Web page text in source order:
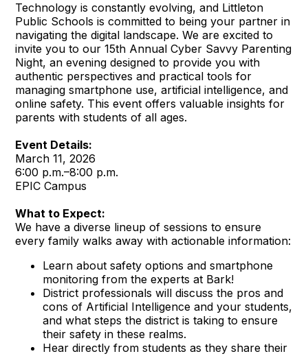
Technology is constantly evolving, and Littleton
Public Schools is committed to being your partner in
navigating the digital landscape. We are excited to
invite you to our 15th Annual Cyber Savvy Parenting
Night, an evening designed to provide you with
authentic perspectives and practical tools for
managing smartphone use, artificial intelligence, and
online safety. This event offers valuable insights for
parents with students of all ages.
Event Details:
March 11, 2026
6:00 p.m.–8:00 p.m.
EPIC Campus
What to Expect:
We have a diverse lineup of sessions to ensure
every family walks away with actionable information:
Learn about safety options and smartphone
monitoring from the experts at Bark!
District professionals will discuss the pros and
cons of Artificial Intelligence and your students,
and what steps the district is taking to ensure
their safety in these realms.
Hear directly from students as they share their